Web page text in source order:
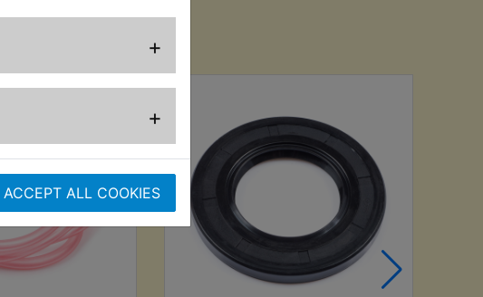
+
+
ACCEPT ALL COOKIES